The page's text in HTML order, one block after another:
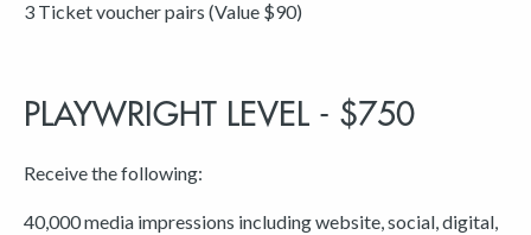
3 Ticket voucher pairs (Value $90)
PLAYWRIGHT LEVEL - $750
Receive the following:
40,000 media impressions including website, social, digital,